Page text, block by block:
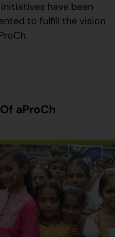
have been
to fulfill the vision
aProCh